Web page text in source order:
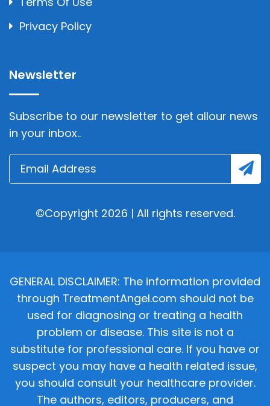
Privacy Policy
Newsletter
Subscribe to our newsletter to get allour news
in your inbox..
©Copyright 2026 | All rights reserved.
GENERAL DISCLAIMER: The information provided
through TreatmentAngel.com should not be
used for diagnosing or treating a health
problem or disease. This site is not a
substitute for professional care. If you have or
suspect you may have a health related issue,
you should consult your healthcare provider.
The authors, editors, producers, and